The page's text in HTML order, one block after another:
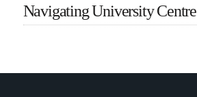
Navigating University Centre